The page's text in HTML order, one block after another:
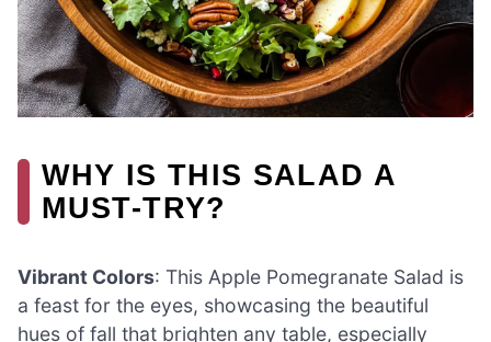
WHY IS THIS SALAD A
MUST-TRY?
Vibrant Colors: This Apple Pomegranate Salad is
a feast for the eyes, showcasing the beautiful
hues of fall that brighten any table, especially